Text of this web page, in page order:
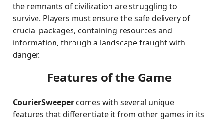
the remnants of civilization are struggling to
survive. Players must ensure the safe delivery of
crucial packages, containing resources and
information, through a landscape fraught with
danger.
Features of the Game
CourierSweeper comes with several unique
features that differentiate it from other games in its